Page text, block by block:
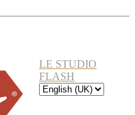
LE STUDIO
FLASH